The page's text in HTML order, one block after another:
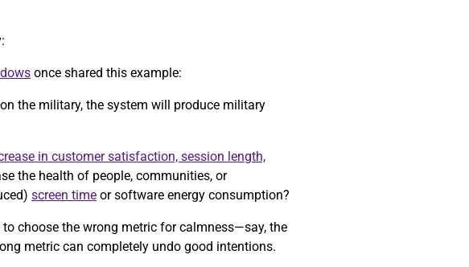
once shared this example:
the military, the system will produce military
in customer satisfaction, session length,
the health of people, communities, or
screen time or software energy consumption?
choose the wrong metric for calmness—say, the
metric can completely undo good intentions.